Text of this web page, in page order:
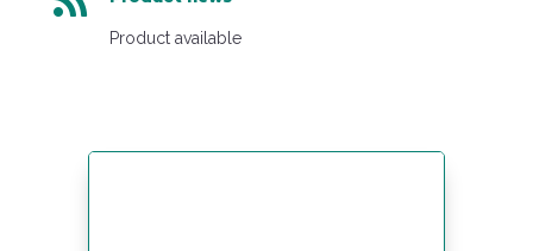
Product available